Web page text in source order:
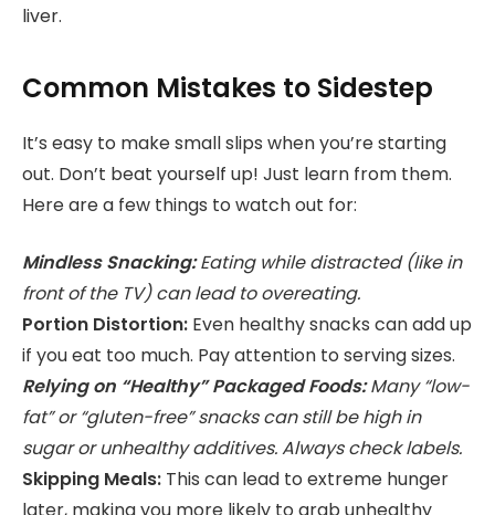
liver.
Common Mistakes to Sidestep
It’s easy to make small slips when you’re starting
out. Don’t beat yourself up! Just learn from them.
Here are a few things to watch out for:
Mindless Snacking:Eating while distracted (like in
front of the TV) can lead to overeating.
Portion Distortion: Even healthy snacks can add up
if you eat too much. Pay attention to serving sizes.
Relying on “Healthy” Packaged Foods:Many “low-
fat” or “gluten-free” snacks can still be high in
sugar or unhealthy additives. Always check labels.
Skipping Meals: This can lead to extreme hunger